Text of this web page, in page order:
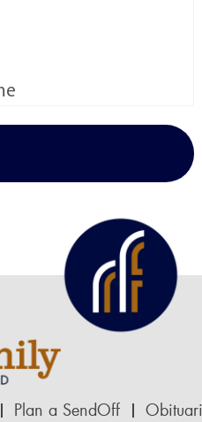
Plan a SendOff